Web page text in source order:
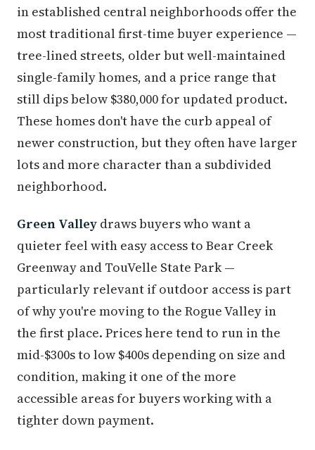
in established central neighborhoods offer the
most traditional first-time buyer experience —
tree-lined streets, older but well-maintained
single-family homes, and a price range that
still dips below $380,000 for updated product.
These homes don't have the curb appeal of
newer construction, but they often have larger
lots and more character than a subdivided
neighborhood.
Green Valley draws buyers who want a
quieter feel with easy access to Bear Creek
Greenway and TouVelle State Park —
particularly relevant if outdoor access is part
of why you're moving to the Rogue Valley in
the first place. Prices here tend to run in the
mid-$300s to low $400s depending on size and
condition, making it one of the more
accessible areas for buyers working with a
tighter down payment.